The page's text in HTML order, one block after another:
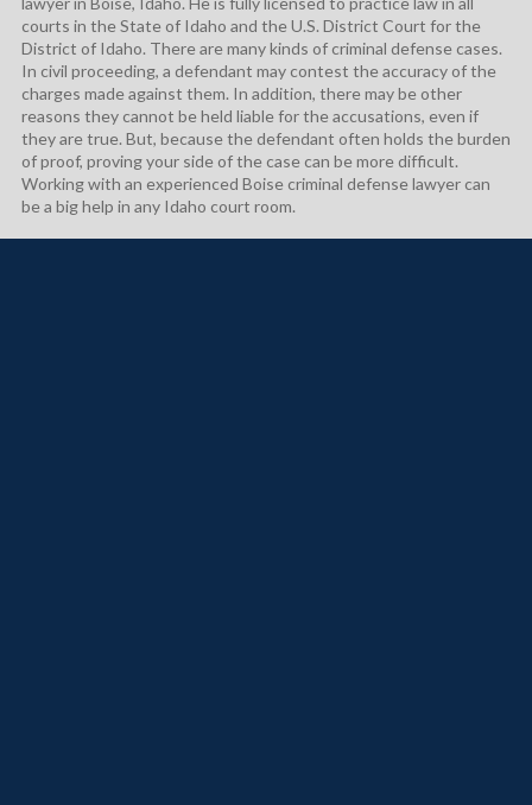
courts in the State of Idaho and the U.S. District Court for the
District of Idaho. There are many kinds of criminal defense cases.
In civil proceeding, a defendant may contest the accuracy of the
charges made against them. In addition, there may be other
reasons they cannot be held liable for the accusations, even if
they are true. But, because the defendant often holds the burden
of proof, proving your side of the case can be more difficult.
Working with an experienced Boise criminal defense lawyer can
be a big help in any Idaho court room.